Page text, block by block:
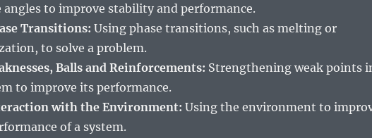
angles to improve stability and performance.
Transitions: Using phase transitions, such as melting or
to solve a problem.
Balls and Reinforcements: Strengthening weak points
to improve its performance.
with the Environment: Using the environment to
of a system.